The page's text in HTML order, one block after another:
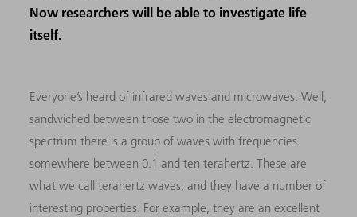
Now researchers will be able to investigate life
itself.
Everyone’s heard of infrared waves and microwaves. Well,
sandwiched between those two in the electromagnetic
spectrum there is a group of waves with frequencies
somewhere between 0.1 and ten terahertz. These are
what we call terahertz waves, and they have a number of
interesting properties. For example, they are an excellent